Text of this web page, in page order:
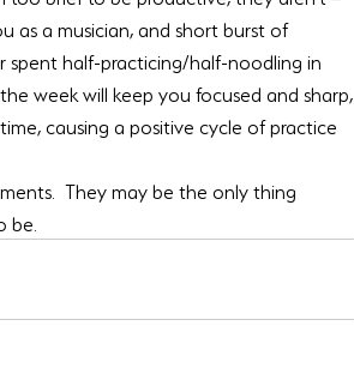
as a musician, and short burst of
spent half-practicing/half-noodling in
week will keep you focused and sharp,
causing a positive cycle of practice
They may be the only thing
be.